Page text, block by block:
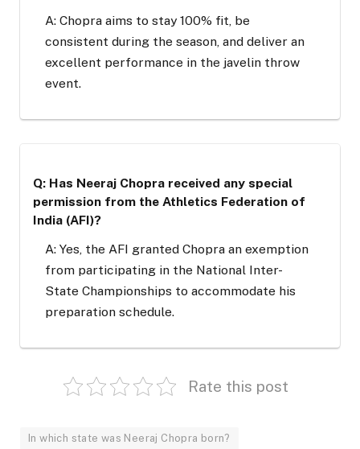
A: Chopra aims to stay 100% fit, be
consistent during the season, and deliver an
excellent performance in the javelin throw
event.
Q: Has Neeraj Chopra received any special
permission from the Athletics Federation of
India (AFI)?
A: Yes, the AFI granted Chopra an exemption
from participating in the National Inter-
State Championships to accommodate his
preparation schedule.
Rate this post
In which state was Neeraj Chopra born?